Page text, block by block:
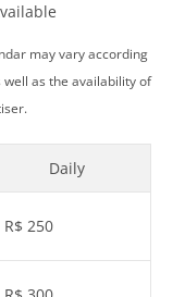
may vary according
as the availability of
Daily
R$ 250